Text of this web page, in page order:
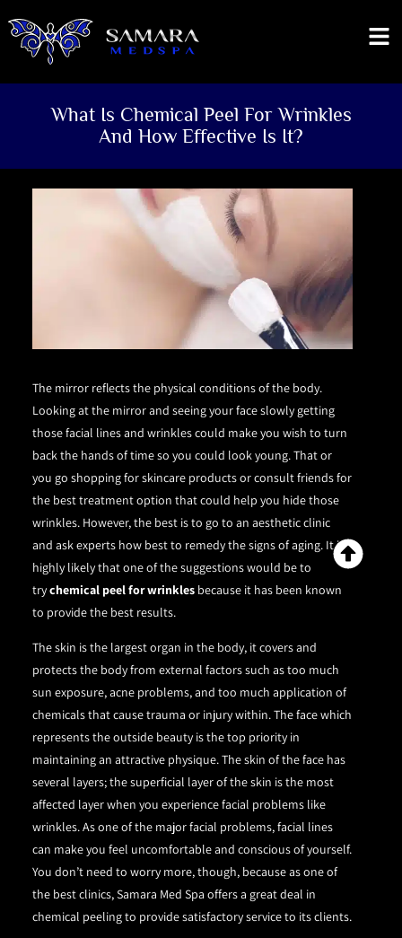
What Is Chemical Peel For Wrinkles
And How Effective Is It?
The mirror reflects the physical conditions of the body.
Looking at the mirror and seeing your face slowly getting
those facial lines and wrinkles could make you wish to turn
back the hands of time so you could look young. That or
you go shopping for skincare products or consult friends for
the best treatment option that could help you hide those
wrinkles. However, the best is to go to an aesthetic clinic
and ask experts how best to remedy the signs of aging. It is
highly likely that one of the suggestions would be to
trychemical peel for wrinklesbecause it has been known
to provide the best results.
The skin is the largest organ in the body, it covers and
protects the body from external factors such as too much
sun exposure, acne problems, and too much application of
chemicals that cause trauma or injury within. The face which
represents the outside beauty is the top priority in
maintaining an attractive physique. The skin of the face has
several layers; the superficial layer of the skin is the most
affected layer when you experience facial problems like
wrinkles. As one of the major facial problems, facial lines
can make you feel uncomfortable and conscious of yourself.
You don’t need to worry more, though, because as one of
the best clinics, Samara Med Spa offers a great deal in
chemical peeling to provide satisfactory service to its clients.